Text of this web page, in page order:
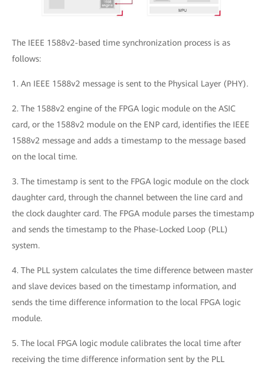
The IEEE 1588v2-based time synchronization process is as
follows:
1. An IEEE 1588v2 message is sent to the Physical Layer (PHY).
2. The 1588v2 engine of the FPGA logic module on the ASIC
card, or the 1588v2 module on the ENP card, identifies the IEEE
1588v2 message and adds a timestamp to the message based
on the local time.
3. The timestamp is sent to the FPGA logic module on the clock
daughter card, through the channel between the line card and
the clock daughter card. The FPGA module parses the timestamp
and sends the timestamp to the Phase-Locked Loop (PLL)
system.
4. The PLL system calculates the time difference between master
and slave devices based on the timestamp information, and
sends the time difference information to the local FPGA logic
module.
5. The local FPGA logic module calibrates the local time after
receiving the time difference information sent by the PLL